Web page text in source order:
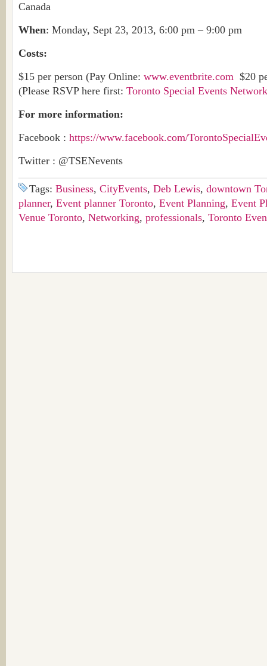
Canada
When: Monday, Sept 23, 2013, 6:00 pm – 9:00 pm
Costs:
$15 per person (Pay Online: www.eventbrite.com $20
(Please RSVP here first: Toronto Special Events
For more information:
Facebook : https://www.facebook.com/
Twitter : @TSENevents
Tags: Business, CityEvents, Deb Lewis, downtown
planner, Event planner Toronto, Event Planning, Event
Venue Toronto, Networking, professionals, Toronto